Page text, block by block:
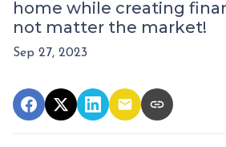
home while creating
not matter the market!
Sep 27, 2023